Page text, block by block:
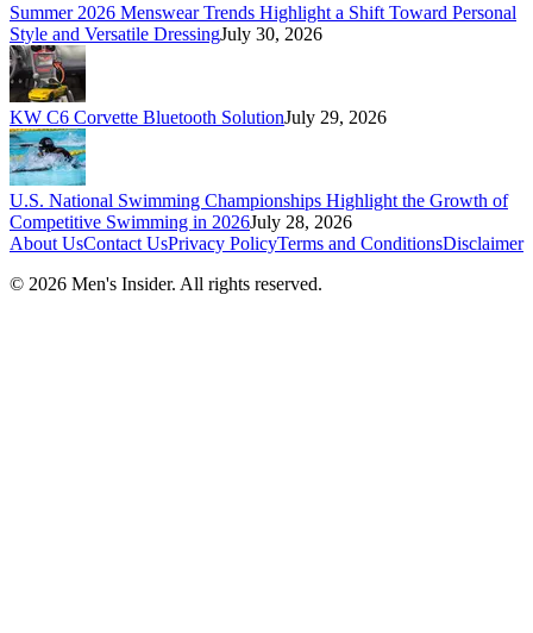
Summer 2026 Menswear Trends Highlight a Shift Toward Personal
Style and Versatile DressingJuly 30, 2026
KW C6 Corvette Bluetooth SolutionJuly 29, 2026
U.S. National Swimming Championships Highlight the Growth of
Competitive Swimming in 2026July 28, 2026
About UsContact UsPrivacy PolicyTerms and ConditionsDisclaimer
© 2026 Men's Insider. All rights reserved.